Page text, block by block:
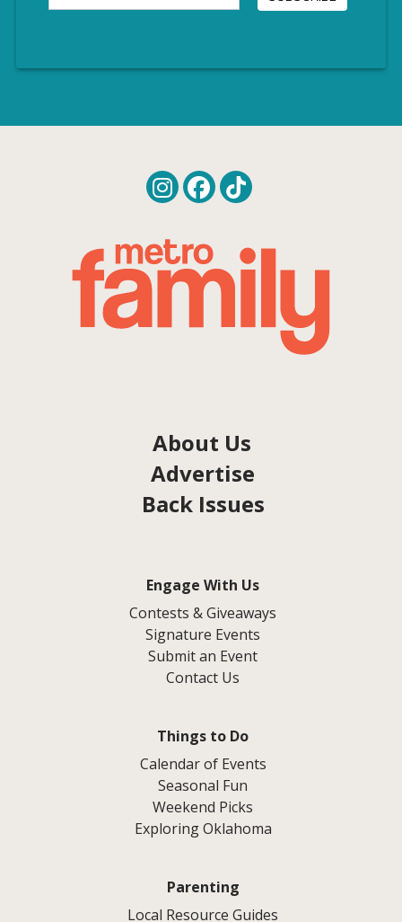
About Us
Advertise
Back Issues
Engage With Us
Contests & Giveaways
Signature Events
Submit an Event
Contact Us
Things to Do
Calendar of Events
Seasonal Fun
Weekend Picks
Exploring Oklahoma
Parenting
Local Resource Guides